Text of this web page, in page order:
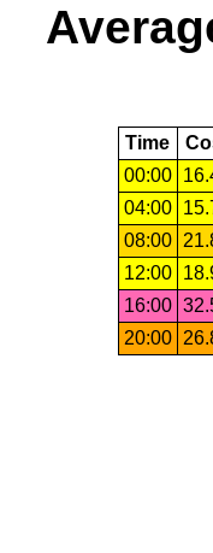
Time
00:00
04:00
08:00
12:00
16:00
20:00